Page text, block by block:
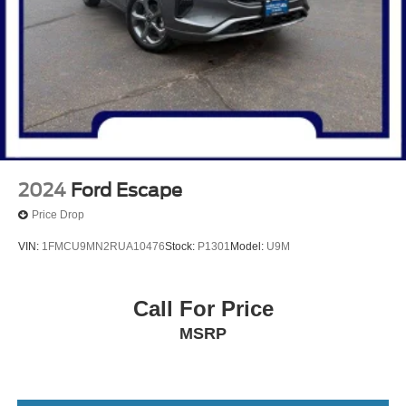
2024 Ford Escape
Price Drop
VIN: 1FMCU9MN2RUA10476Stock: P1301Model: U9M
Call For Price
MSRP